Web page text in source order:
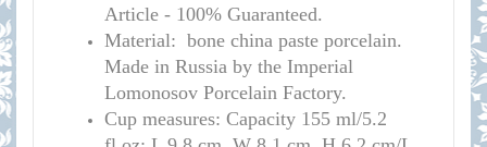
Article - 100% Guaranteed.
Material: bone china paste porcelain.
Made in Russia by the Imperial
Lomonosov Porcelain Factory.
Cup measures: Capacity 155 ml/5.2